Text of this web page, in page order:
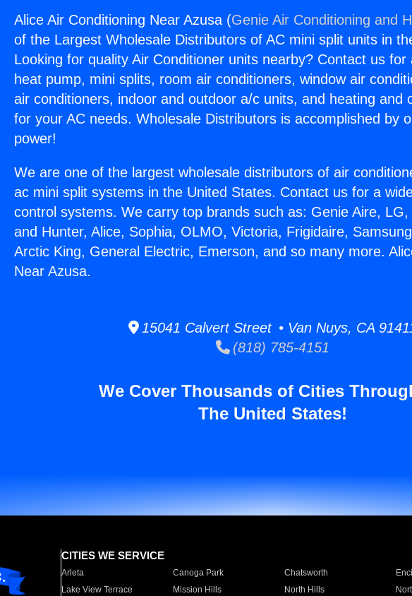
Alice Air Conditioning Near Azusa (Genie Air Conditioning and
of the Largest Wholesale Distributors of AC mini split units in
Looking for quality Air Conditioner units nearby? Contact us
heat pump, mini splits, room air conditioners, window air
air conditioners, indoor and outdoor a/c units, and heating and
for your AC needs. Wholesale Distributors is accomplished by
power!
We are one of the largest wholesale distributors of air
ac mini split systems in the United States. Contact us for a
control systems. We carry top brands such as: Genie Aire,
and Hunter, Alice, Sophia, OLMO, Victoria, Frigidaire,
Arctic King, General Electric, Emerson, and so many more.
Near Azusa.
15041 Calvert Street • Van Nuys, CA
(818) 785-4151
We Cover Thousands of Cities
The United States!
CITIES WE SERVICE
Arleta Canoga Park Chatsworth
Lake View Terrace
Mission Hills North Hills